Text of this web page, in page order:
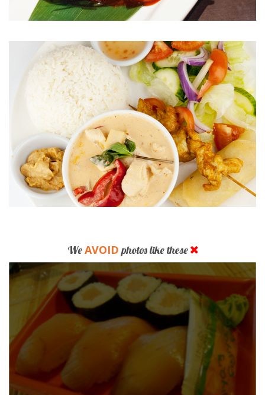
WeAVOID photos like these